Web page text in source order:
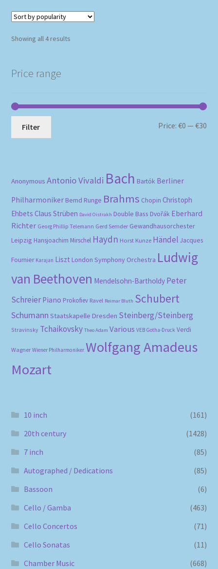
Showing all 4 resultsSorted
Price range
Filter Price:€0 —€30
Anonymous Antonio Vivaldi Bach Bartók Berliner
Philharmoniker Bernd Runge Brahms Chopin Christoph
Ehbets Claus Strüben David Oistrakh Double Bass Dvořák Eberhard
Richter Georg Phillip Telemann Gerd Semder Gewandhausorchester
Leipzig Hansjoachim Mirschel Haydn Horst Kunze Händel Jacques
Fournier Karajan Liszt London Symphony Orchestra Ludwig
van Beethoven Mendelsohn-Bartholdy Peter
Schreier Piano Prokofiev Ravel Reimar Bluth Schubert
Schumann Staatskapelle Dresden Steinberg/Steinberg
Stravinsky Tchaikovsky Theo Adam Various VEB Gotha-Druck Verdi
Wagner Wiener Philharmoniker Wolfgang Amadeus
Mozart
10 inch
(161)
20th century
(1428)
7 inch
(85)
Autographed / Dedications
(85)
Bassoon
(6)
Cello / Gamba
(463)
Cello Concertos
(71)
Cello Sonatas
(11)
Chamber Music
(668)